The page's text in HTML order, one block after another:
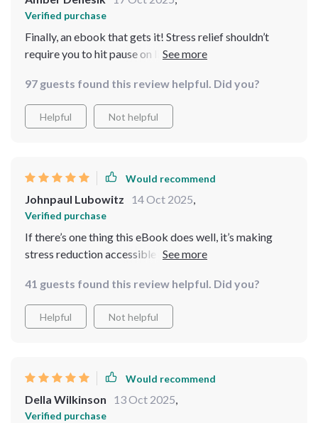
Verified purchase
Finally, an ebook that gets it! Stress relief shouldn’t
require you to hit pause on life. The advice here fits
more balanced.
97 guests found this review helpful. Did you?
Helpful Not helpful
Would recommend
Johnpaul Lubowitz 14 Oct 2025,
Verified purchase
If there’s one thing this eBook does well, it’s making
stress reduction accessible no matter where you are or
41 guests found this review helpful. Did you?
Helpful Not helpful
Would recommend
Della Wilkinson 13 Oct 2025,
Verified purchase